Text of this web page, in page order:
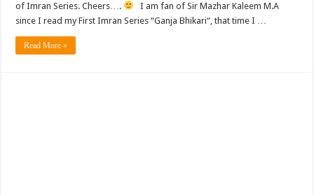
of Imran Series. Cheers….
I am fan of Sir Mazhar Kaleem M.A
since I read my First Imran Series “Ganja Bhikari“, that time I …
Read More »